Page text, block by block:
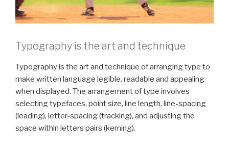
Typography is the art and technique
Typography is the art and technique of arranging type to
make written language legible, readable and appealing
when displayed. The arrangement of type involves
selecting typefaces, point size, line length, line-spacing
(leading), letter-spacing (tracking), and adjusting the
space within letters pairs (kerning).